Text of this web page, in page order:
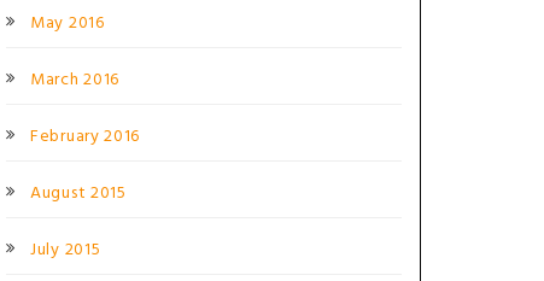
May 2016
March 2016
February 2016
August 2015
July 2015